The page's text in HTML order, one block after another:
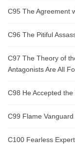
C95 The Agreement
C96 The Pitiful
C97 The Theory of
Antagonists Are All
C98 He Accepted
C99 Flame
C100 Fearless